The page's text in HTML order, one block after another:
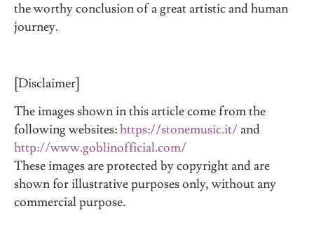
the worthy conclusion of a great artistic and human
journey.
[Disclaimer]
The images shown in this article come from the
following websites:https://stonemusic.it/and
http://www.goblinofficial.com/
These images are protected by copyright and are
shown for illustrative purposes only, without any
commercial purpose.